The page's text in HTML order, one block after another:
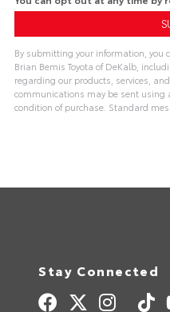
By submitting your information, you
Brian Bemis Toyota of DeKalb,
regarding our products, services,
communications may be sent using
condition of purchase. Standard
n
Stay Connected